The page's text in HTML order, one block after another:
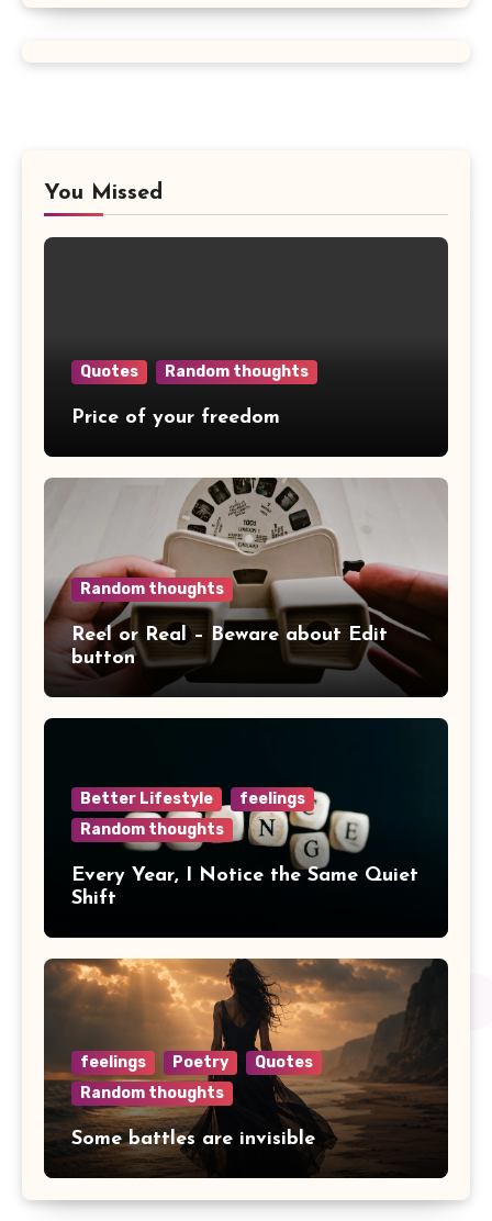
You Missed
Quotes Random thoughts
Price of your freedom
Random thoughts
Reel or Real – Beware about Edit
button
Better Lifestyle
feelings
Random thoughts
Every Year, I Notice the Same Quiet
Shift
feelings Poetry
Quotes
Random thoughts
Some battles are invisible